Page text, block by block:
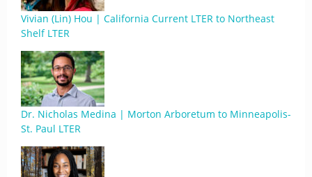
Vivian (Lin) Hou | California Current LTER to Northeast
Shelf LTER
Dr. Nicholas Medina | Morton Arboretum to Minneapolis-
St. Paul LTER